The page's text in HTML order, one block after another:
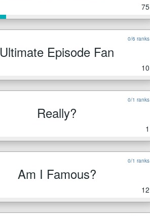
75
0/6 ranks
Ultimate Episode Fan
10
0/1 ranks
Really?
1
0/1 ranks
Am I Famous?
12